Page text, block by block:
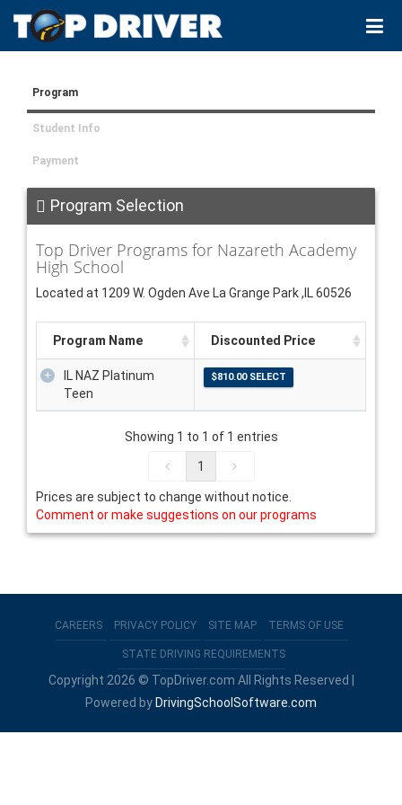
Program
Student Info
Payment
Program Selection
Top Driver Programs for Nazareth Academy
High School
Located at 1209 W. Ogden Ave La Grange Park ,IL 60526
Program Name Discounted Price
IL NAZ Platinum
Teen
Showing 1 to 1 of 1 entries
1
Prices are subject to change without notice.
Comment or make suggestions on our programs
CAREERS PRIVACY POLICY SITE MAP TERMS OF USE
STATE DRIVING REQUIREMENTS
Copyright 2026 © TopDriver.com All Rights Reserved |
Powered by DrivingSchoolSoftware.com